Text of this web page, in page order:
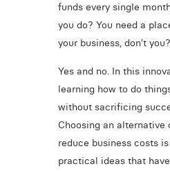
funds every single
you do? You need a
your business, don’t you?
Yes and no. In this
learning how to do
without sacrificing
Choosing an alternative
reduce business costs
practical ideas that